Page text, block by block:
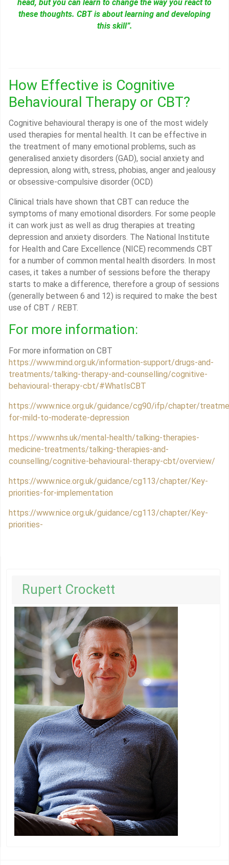
head, but you can learn to change the way you react to
these thoughts. CBT is about learning and developing
this skill”.
How Effective is Cognitive
Behavioural Therapy or CBT?
Cognitive behavioural therapy is one of the most widely
used therapies for mental health. It can be effective in
the treatment of many emotional problems, such as
generalised anxiety disorders (GAD), social anxiety and
depression, along with, stress, phobias, anger and jealousy
or obsessive-compulsive disorder (OCD)
Clinical trials have shown that CBT can reduce the
symptoms of many emotional disorders. For some people
it can work just as well as drug therapies at treating
depression and anxiety disorders. The National Institute
for Health and Care Excellence (NICE) recommends CBT
for a number of common mental health disorders. In most
cases, it takes a number of sessions before the therapy
starts to make a difference, therefore a group of sessions
(generally between 6 and 12) is required to make the best
use of CBT / REBT.
For more information:
For more information on CBT
https://www.mind.org.uk/information-support/drugs-and-
treatments/talking-therapy-and-counselling/cognitive-
behavioural-therapy-cbt/#WhatIsCBT
https://www.nice.org.uk/guidance/cg90/ifp/chapter/
for-mild-to-moderate-depression
https://www.nhs.uk/mental-health/talking-therapies-
medicine-treatments/talking-therapies-and-
counselling/cognitive-behavioural-therapy-cbt/overview/
https://www.nice.org.uk/guidance/cg113/chapter/Key-
priorities-for-implementation
https://www.nice.org.uk/guidance/cg113/chapter/Key-
priorities-
Rupert Crockett